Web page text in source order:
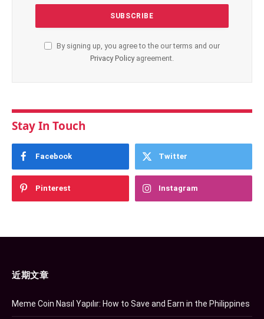
By signing up, you agree to the our terms and our
Privacy Policy agreement.
Stay In Touch
Facebook Twitter
Pinterest Instagram
近期文章
Meme Coin Nasıl Yapılır: How to Save and Earn in the Philippines